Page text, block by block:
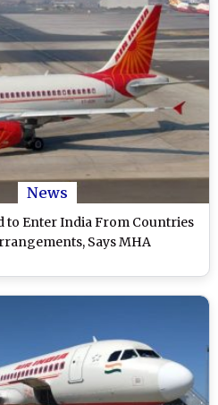
News
to Enter India From Countries
Says MHA